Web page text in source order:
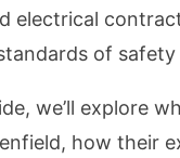
electrical
of safety
we’ll explore
how their